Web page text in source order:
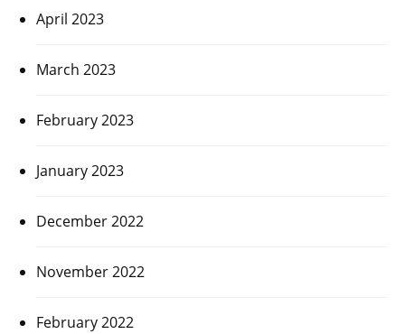
April 2023
March 2023
February 2023
January 2023
December 2022
November 2022
February 2022